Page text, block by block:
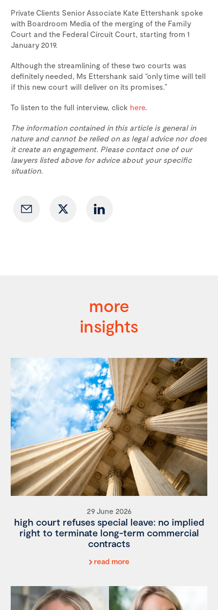
Private Clients Senior Associate Kate Ettershank spoke
with Boardroom Media of the merging of the Family
Court and the Federal Circuit Court, starting from 1
January 2019.
Although the streamlining of these two courts was
definitely needed, Ms Ettershank said “only time will tell
if this new court will deliver on its promises.”
To listen to the full interview, click here.
The information contained in this article is general in
nature and cannot be relied on as legal advice nor does
it create an engagement. Please contact one of our
lawyers listed above for advice about your specific
situation.
more
insights
29 June 2026
high court refuses special leave: no implied
right to terminate long-term commercial
contracts
read more